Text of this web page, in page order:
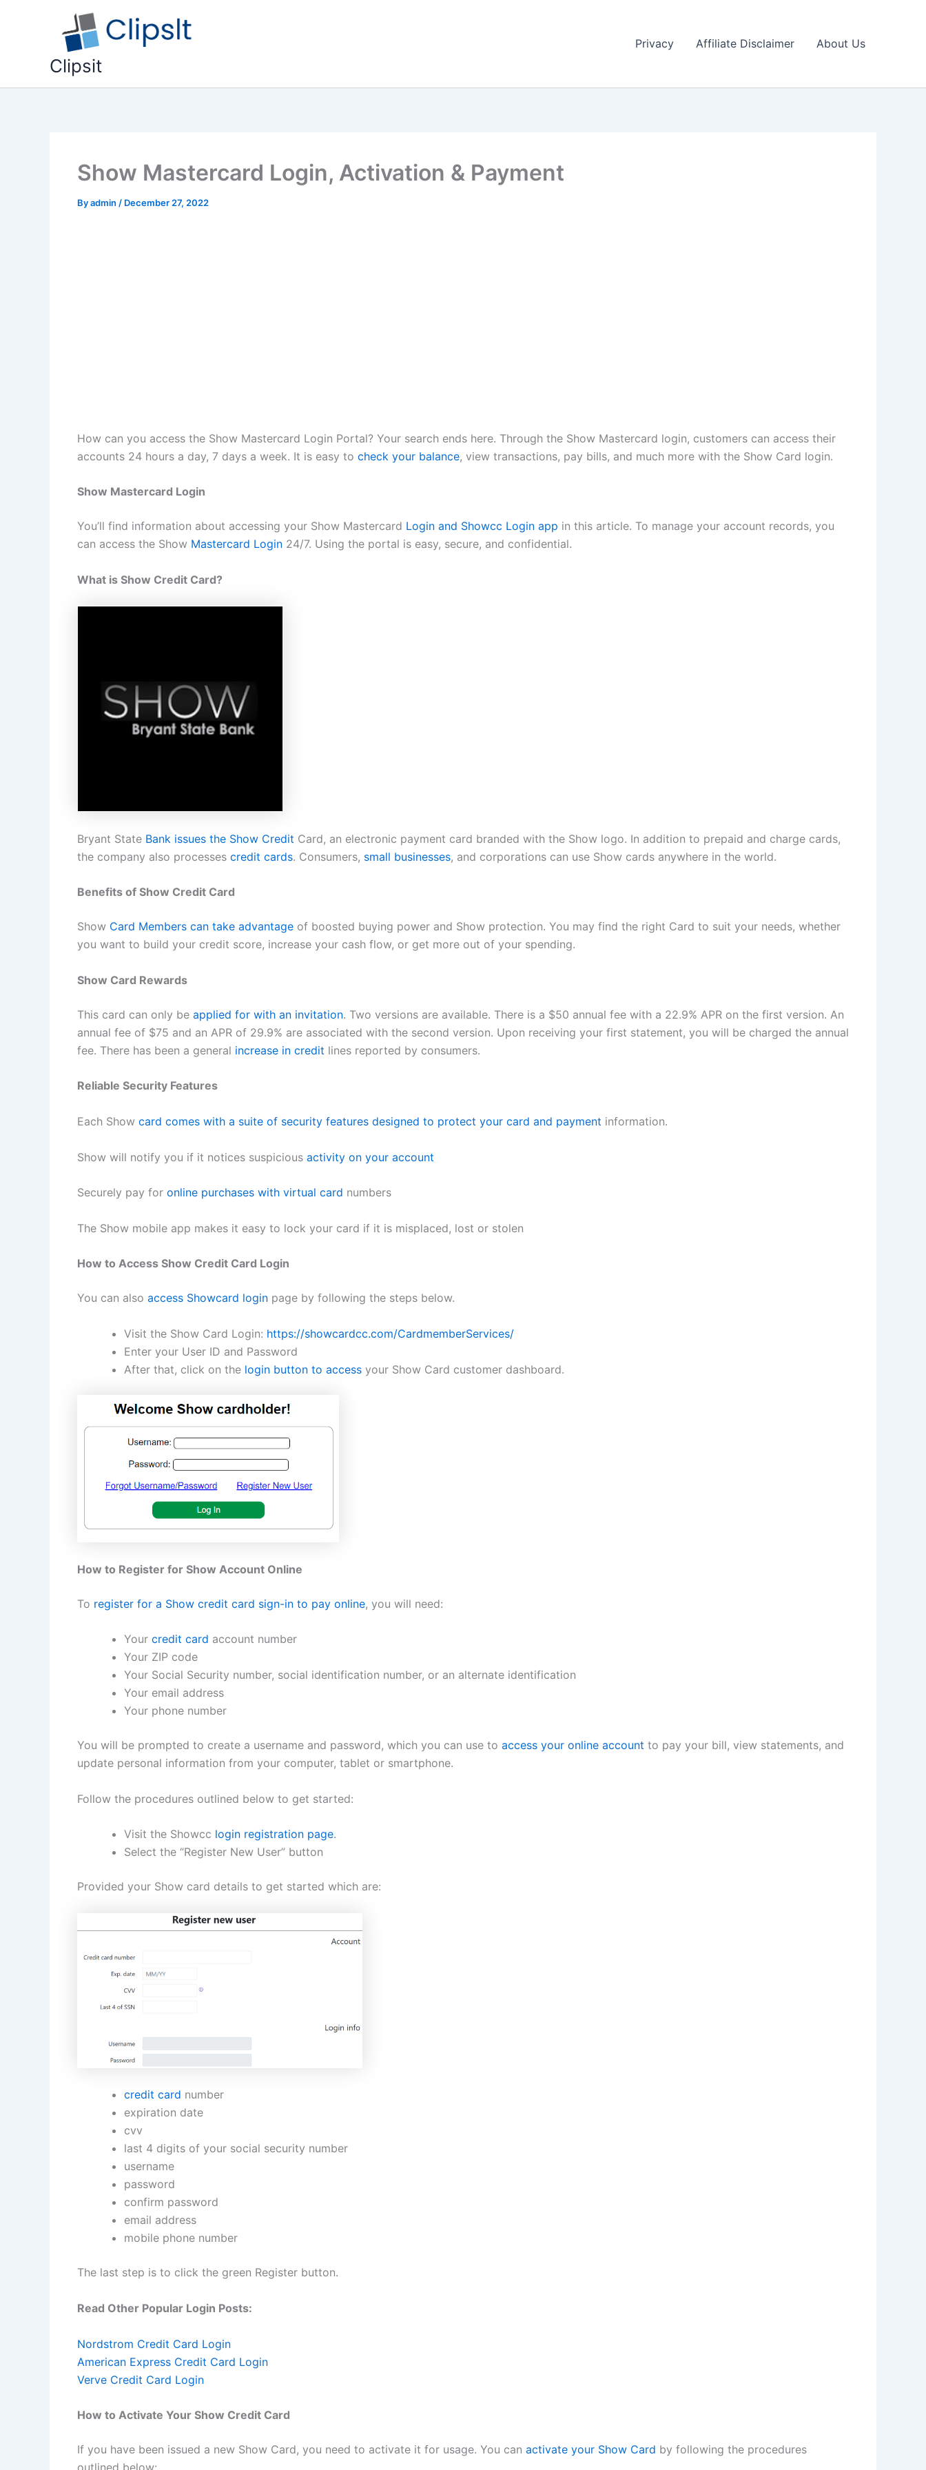
Clipsit
Privacy Affiliate Disclaimer About Us
Show Mastercard Login, Activation & Payment
Byadmin / December 27, 2022
How can you access the Show Mastercard Login Portal? Your search ends here. Through the Show Mastercard login, customers can access their
accounts 24 hours a day, 7 days a week. It is easy to check your balance, view transactions, pay bills, and much more with the Show Card login.
Show Mastercard Login
You’ll find information about accessing your Show Mastercard Login and Showcc Login app in this article. To manage your account records, you
can access the Show Mastercard Login 24/7. Using the portal is easy, secure, and confidential.
What is Show Credit Card?
Bryant State Bank issues the Show Credit Card, an electronic payment card branded with the Show logo. In addition to prepaid and charge cards,
the company also processes credit cards. Consumers, small businesses, and corporations can use Show cards anywhere in the world.
Benefits of Show Credit Card
Show Card Members can take advantage of boosted buying power and Show protection. You may find the right Card to suit your needs, whether
you want to build your credit score, increase your cash flow, or get more out of your spending.
Show Card Rewards
This card can only be applied for with an invitation. Two versions are available. There is a $50 annual fee with a 22.9% APR on the first version. An
annual fee of $75 and an APR of 29.9% are associated with the second version. Upon receiving your first statement, you will be charged the annual
fee. There has been a general increase in credit lines reported by consumers.
Reliable Security Features
Each Show card comes with a suite of security features designed to protect your card and payment information.
Show will notify you if it notices suspicious activity on your account
Securely pay for online purchases with virtual card numbers
The Show mobile app makes it easy to lock your card if it is misplaced, lost or stolen
How to Access Show Credit Card Login
You can also access Showcard login page by following the steps below.
Visit the Show Card Login: https://showcardcc.com/CardmemberServices/
Enter your User ID and Password
After that, click on the login button to access your Show Card customer dashboard.
How to Register for Show Account Online
To register for a Show credit card sign-in to pay online, you will need:
Your credit card account number
Your ZIP code
Your Social Security number, social identification number, or an alternate identification
Your email address
Your phone number
You will be prompted to create a username and password, which you can use to access your online account to pay your bill, view statements, and
update personal information from your computer, tablet or smartphone.
Follow the procedures outlined below to get started:
Visit the Showcc login registration page.
Select the “Register New User” button
Provided your Show card details to get started which are:
credit card number
expiration date
cvv
last 4 digits of your social security number
username
password
confirm password
email address
mobile phone number
The last step is to click the green Register button.
Read Other Popular Login Posts:
Nordstrom Credit Card Login
American Express Credit Card Login
Verve Credit Card Login
How to Activate Your Show Credit Card
If you have been issued a new Show Card, you need to activate it for usage. You can activate your Show Card by following the procedures